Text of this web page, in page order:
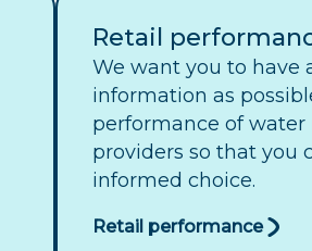
Retail
We want you to have
information as
performance of water
providers so that you
informed choice.
Retail performance